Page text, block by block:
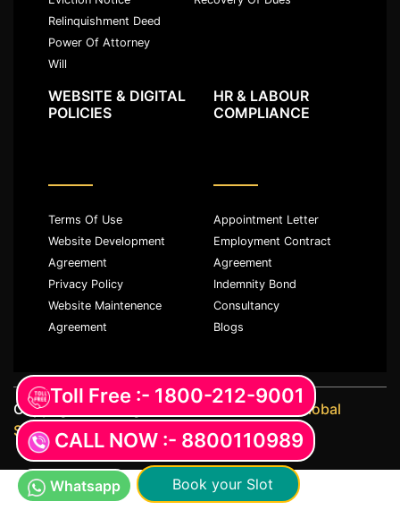
Relinquishment Deed
Power Of Attorney
Will
WEBSITE & DIGITAL
POLICIES
Terms Of Use
Website Development
Agreement
Privacy Policy
Website Maintenence
Agreement
HR & LABOUR
COMPLIANCE
Appointment Letter
Employment Contract
Agreement
Indemnity Bond
Consultancy
Blogs
Copyright ©️ All rights reserved withJKM Global
Services LLP
Whatsapp
CALL NOW :- 8800110989
Toll Free :- 1800-212-9001
Book your Slot